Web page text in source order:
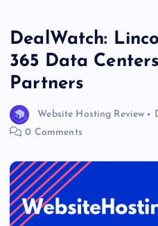
DealWatch:
365 Data
Partners
Website Hosting Review
0 Comments